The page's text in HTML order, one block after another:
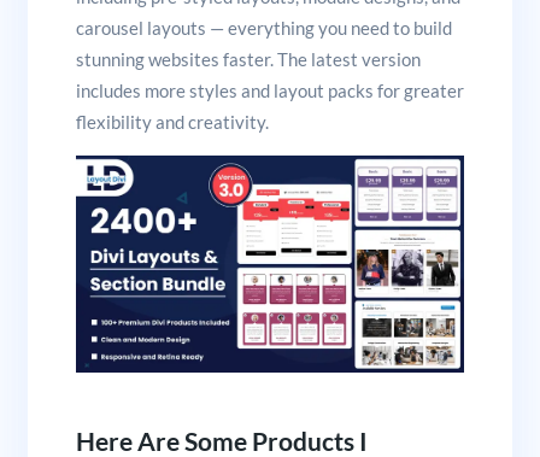
carousel layouts — everything you need to build
stunning websites faster. The latest version
includes more styles and layout packs for greater
flexibility and creativity.
Here Are Some Products I